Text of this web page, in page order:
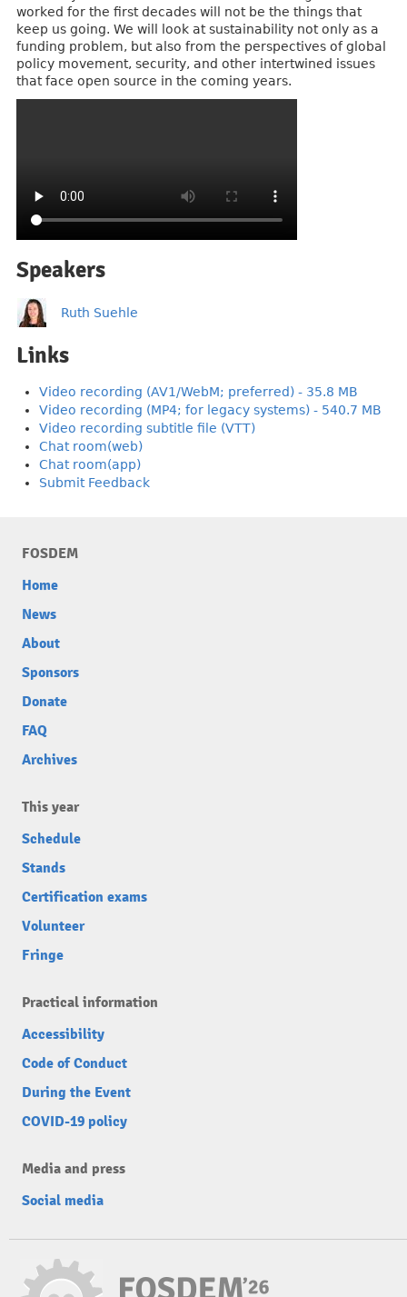
worked for the first decades will not be the things that
keep us going. We will look at sustainability not only as a
funding problem, but also from the perspectives of global
policy movement, security, and other intertwined issues
that face open source in the coming years.
Speakers
Ruth Suehle
Links
Video recording (AV1/WebM; preferred) - 35.8 MB
Video recording (MP4; for legacy systems) - 540.7 MB
Video recording subtitle file (VTT)
Chat room(web)
Chat room(app)
Submit Feedback
FOSDEM
Home
News
About
Sponsors
Donate
FAQ
Archives
This year
Schedule
Stands
Certification exams
Volunteer
Fringe
Practical information
Accessibility
Code of Conduct
During the Event
COVID-19 policy
Media and press
Social media